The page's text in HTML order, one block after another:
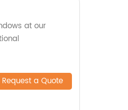
at our
Request a Quote